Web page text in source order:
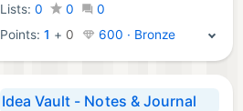
Lists: 0 0
0
Points:1 + 0 600 · Bronze
Idea Vault - Notes & Journal